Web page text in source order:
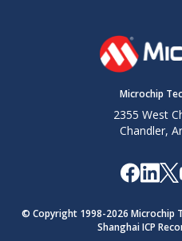
Microchip
2355 West
Chandler,
© Copyright 1998-2026 Microchip
Shanghai ICP